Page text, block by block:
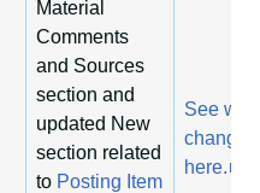
Material
Comments
and Sources
section and
updated New
section related
to Posting Item
See
changed
here.